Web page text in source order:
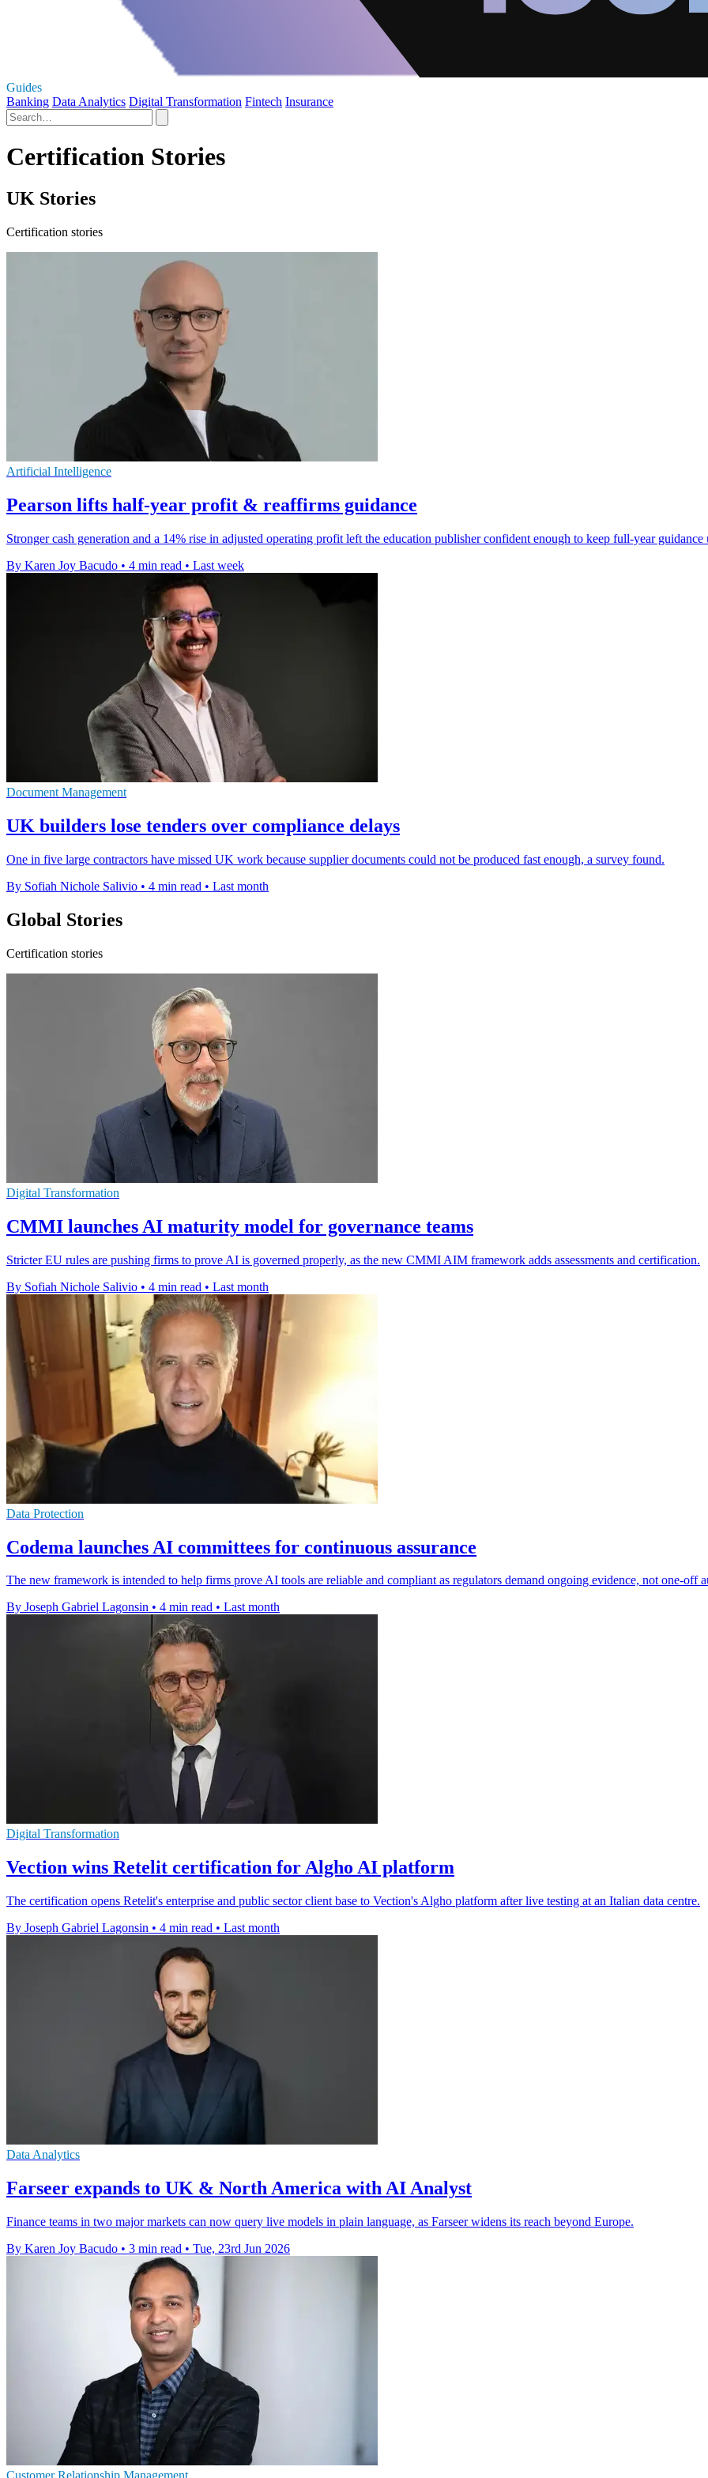
Guides
Banking Data Analytics Digital Transformation Fintech Insurance
Certification Stories
UK Stories
Certification stories
Artificial Intelligence
Pearson lifts half-year profit & reaffirms guidance
Stronger cash generation and a 14% rise in adjusted operating profit left the education publisher confident enough to keep full-year guidance
By Karen Joy Bacudo • 4 min read • Last week
Document Management
UK builders lose tenders over compliance delays
One in five large contractors have missed UK work because supplier documents could not be produced fast enough, a survey found.
By Sofiah Nichole Salivio • 4 min read • Last month
Global Stories
Certification stories
Digital Transformation
CMMI launches AI maturity model for governance teams
Stricter EU rules are pushing firms to prove AI is governed properly, as the new CMMI AIM framework adds assessments and certification.
By Sofiah Nichole Salivio • 4 min read • Last month
Data Protection
Codema launches AI committees for continuous assurance
The new framework is intended to help firms prove AI tools are reliable and compliant as regulators demand ongoing evidence, not one-off
By Joseph Gabriel Lagonsin • 4 min read • Last month
Digital Transformation
Vection wins Retelit certification for Algho AI platform
The certification opens Retelit's enterprise and public sector client base to Vection's Algho platform after live testing at an Italian data centre.
By Joseph Gabriel Lagonsin • 4 min read • Last month
Data Analytics
Farseer expands to UK & North America with AI Analyst
Finance teams in two major markets can now query live models in plain language, as Farseer widens its reach beyond Europe.
By Karen Joy Bacudo • 3 min read • Tue, 23rd Jun 2026
Customer Relationship Management